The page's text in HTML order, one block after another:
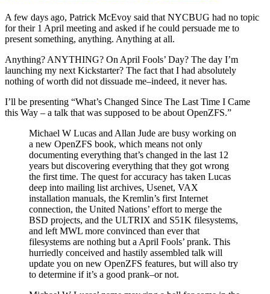
A few days ago, Patrick McEvoy said that NYCBUG had no topic
for their 1 April meeting and asked if he could persuade me to
present something, anything. Anything at all.
Anything? ANYTHING? On April Fools’ Day? The day I’m
launching my next Kickstarter? The fact that I had absolutely
nothing of worth did not dissuade me–indeed, it never has.
I’ll be presenting “What’s Changed Since The Last Time I Came
this Way – a talk that was supposed to be about OpenZFS.”
Michael W Lucas and Allan Jude are busy working on
a new OpenZFS book, which means not only
documenting everything that’s changed in the last 12
years but discovering everything that they got wrong
the first time. The quest for accuracy has taken Lucas
deep into mailing list archives, Usenet, VAX
installation manuals, the Kremlin’s first Internet
connection, the United Nations’ effort to merge the
BSD projects, and the ULTRIX and S51K filesystems,
and left MWL more convinced than ever that
filesystems are nothing but a April Fools’ prank. This
hurriedly conceived and hastily assembled talk will
update you on new OpenZFS features, but will also try
to determine if it’s a good prank–or not.